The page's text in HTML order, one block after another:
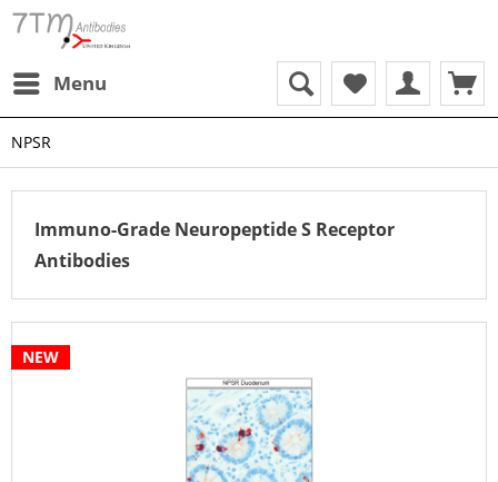
Menu
NPSR
Immuno-Grade Neuropeptide S Receptor
Antibodies
NEW